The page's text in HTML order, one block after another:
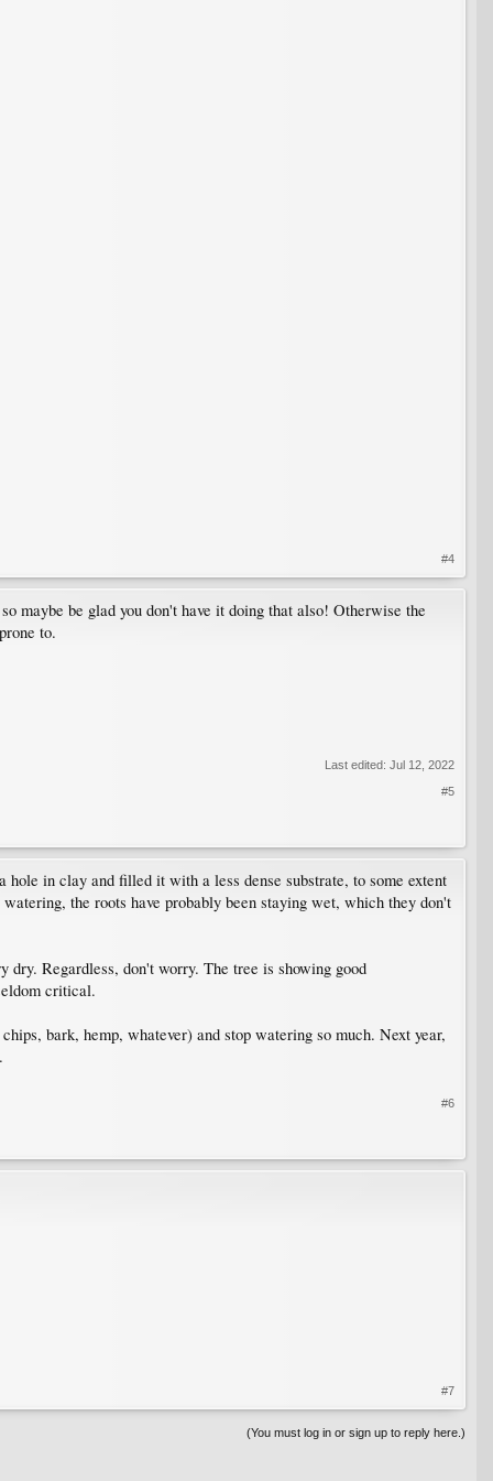
#4
maybe be glad you don't have it doing that also! Otherwise the
to.
Last edited: Jul 12, 2022
#5
in clay and filled it with a less dense substrate, to some extent
the roots have probably been staying wet, which they don't
dry. Regardless, don't worry. The tree is showing good
critical.
bark, hemp, whatever) and stop watering so much. Next year,
#6
#7
(You must log in or sign up to reply here.)